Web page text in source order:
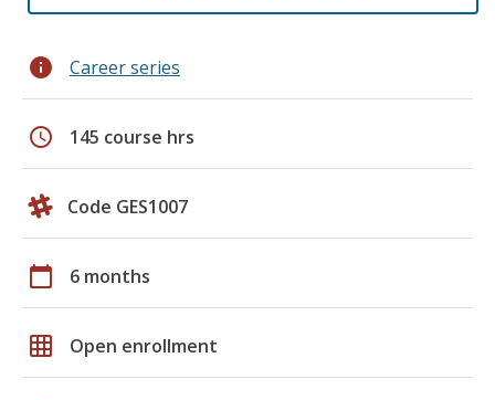
info Career series
schedule 145 course hrs
Code GES1007
calendar_today 6 months
grid_on Open enrollment